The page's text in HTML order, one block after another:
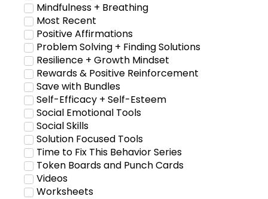
Mindfulness + Breathing
Most Recent
Positive Affirmations
Problem Solving + Finding Solutions
Resilience + Growth Mindset
Rewards & Positive Reinforcement
Save with Bundles
Self-Efficacy + Self-Esteem
Social Emotional Tools
Social Skills
Solution Focused Tools
Time to Fix This Behavior Series
Token Boards and Punch Cards
Videos
Worksheets